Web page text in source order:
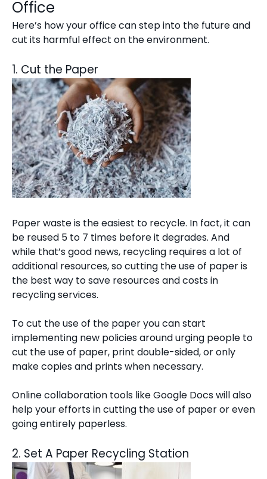
Office
Here’s how your office can step into the future and
cut its harmful effect on the environment.
1. Cut the Paper
Paper waste is the easiest to recycle. In fact, it can
be reused 5 to 7 times before it degrades. And
while that’s good news, recycling requires a lot of
additional resources, so cutting the use of paper is
the best way to save resources and costs in
recycling services.
To cut the use of the paper you can start
implementing new policies around urging people to
cut the use of paper, print double-sided, or only
make copies and prints when necessary.
Online collaboration tools like Google Docs will also
help your efforts in cutting the use of paper or even
going entirely paperless.
2. Set A Paper Recycling Station